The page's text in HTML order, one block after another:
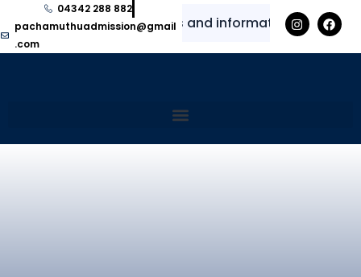
04342 288 882
pachamuthuadmission@gmail
.com
for regular updates and information⭐✨